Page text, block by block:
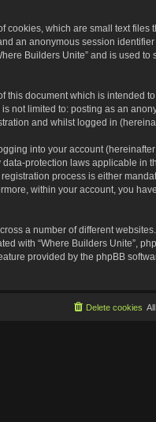
cookies, which are small text files
an anonymous session
Builders Unite” and is used to
this document which is intended
not limited to: posting as an
and whilst logged in
into your account (hereinafter
protection laws applicable in
process is either
within your account, you
a number of different
with “Where Builders Unite”,
provided by the phpBB
Delete cookies